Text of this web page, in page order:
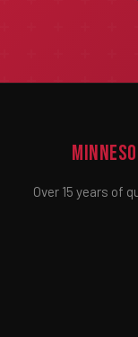
Over 15 years of